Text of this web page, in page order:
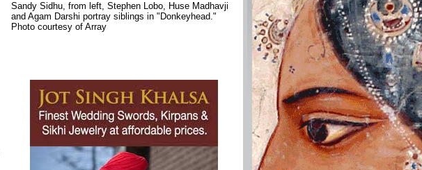
Sandy Sidhu, from left, Stephen Lobo, Huse Madhavji
and Agam Darshi portray siblings in "Donkeyhead."
Photo courtesy of Array